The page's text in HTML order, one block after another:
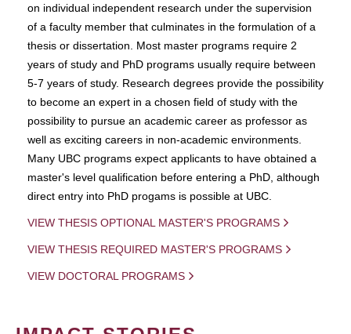
on individual independent research under the supervision
of a faculty member that culminates in the formulation of a
thesis or dissertation. Most master programs require 2
years of study and PhD programs usually require between
5-7 years of study. Research degrees provide the possibility
to become an expert in a chosen field of study with the
possibility to pursue an academic career as professor as
well as exciting careers in non-academic environments.
Many UBC programs expect applicants to have obtained a
master's level qualification before entering a PhD, although
direct entry into PhD progams is possible at UBC.
VIEW THESIS OPTIONAL MASTER'S PROGRAMS
VIEW THESIS REQUIRED MASTER'S PROGRAMS
VIEW DOCTORAL PROGRAMS